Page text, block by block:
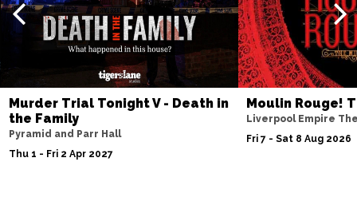
Murder Trial Tonight V - Death in
the Family
Pyramid and Parr Hall
Thu 1 - Fri 2 Apr 2027
Moulin Rouge!
Liverpool Empire
Fri 7 - Sat 8 Aug 2026